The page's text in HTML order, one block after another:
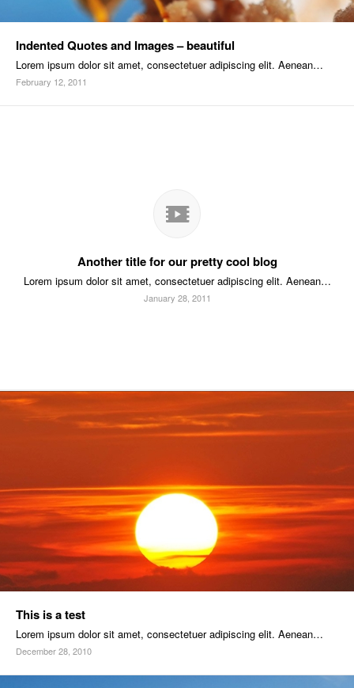
Indented Quotes and Images – beautiful
Lorem ipsum dolor sit amet, consectetuer adipiscing elit. Aenean…
February 12, 2011
Another title for our pretty cool blog
Lorem ipsum dolor sit amet, consectetuer adipiscing elit. Aenean…
January 28, 2011
This is a test
Lorem ipsum dolor sit amet, consectetuer adipiscing elit. Aenean…
December 28, 2010